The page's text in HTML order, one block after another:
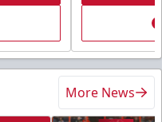
More News